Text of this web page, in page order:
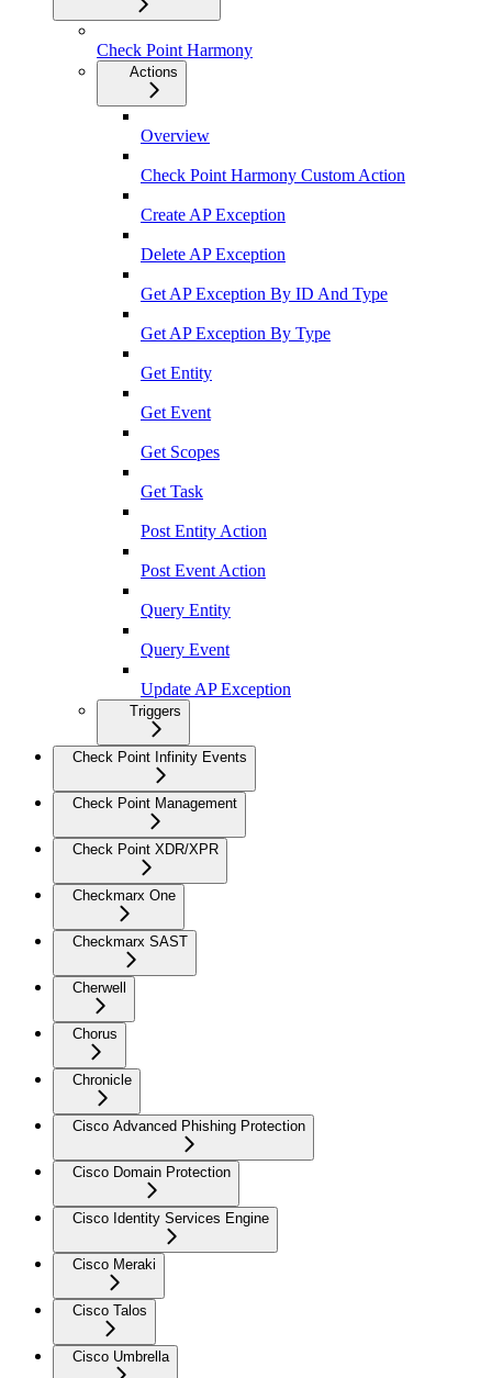
Check Point Harmony
Actions
Overview
Check Point Harmony Custom Action
Create AP Exception
Delete AP Exception
Get AP Exception By ID And Type
Get AP Exception By Type
Get Entity
Get Event
Get Scopes
Get Task
Post Entity Action
Post Event Action
Query Entity
Query Event
Update AP Exception
Triggers
Check Point Infinity Events
Check Point Management
Check Point XDR/XPR
Checkmarx One
Checkmarx SAST
Cherwell
Chorus
Chronicle
Cisco Advanced Phishing Protection
Cisco Domain Protection
Cisco Identity Services Engine
Cisco Meraki
Cisco Talos
Cisco Umbrella